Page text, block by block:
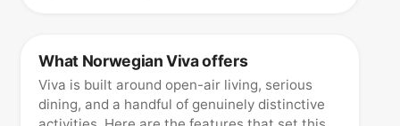
What Norwegian Viva offers
Viva is built around open-air living, serious
dining, and a handful of genuinely distinctive